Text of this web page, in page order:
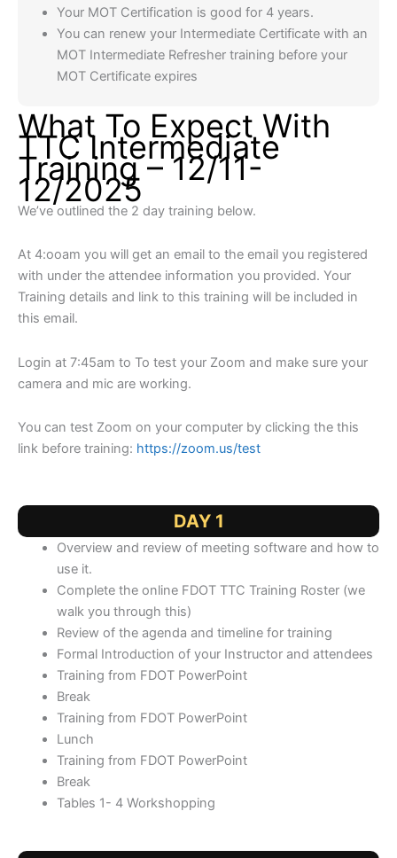
Your MOT Certification is good for 4 years.
You can renew your Intermediate Certificate with an
MOT Intermediate Refresher training before your
MOT Certificate expires
What To Expect With
TTC Intermediate
Training – 12/11-
12/2025
We’ve outlined the 2 day training below.
At 4:ooam you will get an email to the email you registered
with under the attendee information you provided. Your
Training details and link to this training will be included in
this email.
Login at 7:45am to To test your Zoom and make sure your
camera and mic are working.
You can test Zoom on your computer by clicking the this
link before training: https://zoom.us/test
DAY 1
Overview and review of meeting software and how to
use it.
Complete the online FDOT TTC Training Roster (we
walk you through this)
Review of the agenda and timeline for training
Formal Introduction of your Instructor and attendees
Training from FDOT PowerPoint
Break
Training from FDOT PowerPoint
Lunch
Training from FDOT PowerPoint
Break
Tables 1- 4 Workshopping